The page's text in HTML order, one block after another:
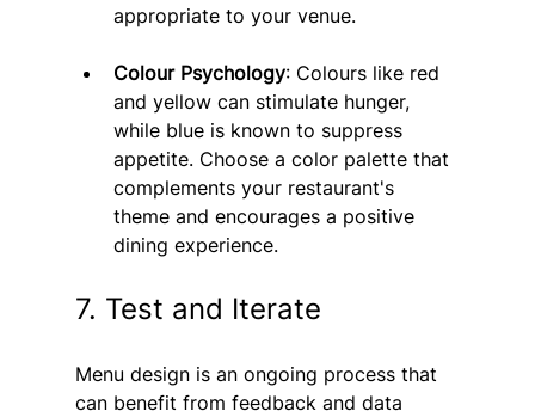
appropriate to your venue.
Colour Psychology: Colours like red
and yellow can stimulate hunger,
while blue is known to suppress
appetite. Choose a color palette that
complements your restaurant's
theme and encourages a positive
dining experience.
7. Test and Iterate
Menu design is an ongoing process that
can benefit from feedback and data